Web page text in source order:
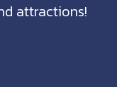
attractions!